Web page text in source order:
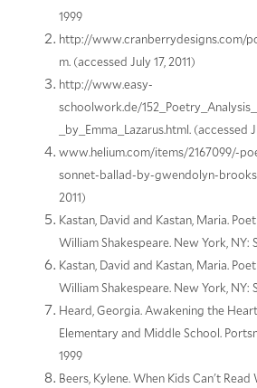
1999
http://www.cranberrydesigns.com/
m. (accessed July 17, 2011)
http://www.easy-
schoolwork.de/
_by_Emma_Lazarus.html. (accessed
www.helium.com/items/2167099/-
sonnet-ballad-by-gwendolyn-brooks.
2011)
Kastan, David and Kastan, Maria.
William Shakespeare. New York, NY:
Kastan, David and Kastan, Maria.
William Shakespeare. New York, NY:
Heard, Georgia. Awakening the
Elementary and Middle School.
1999
Beers, Kylene. When Kids Can't